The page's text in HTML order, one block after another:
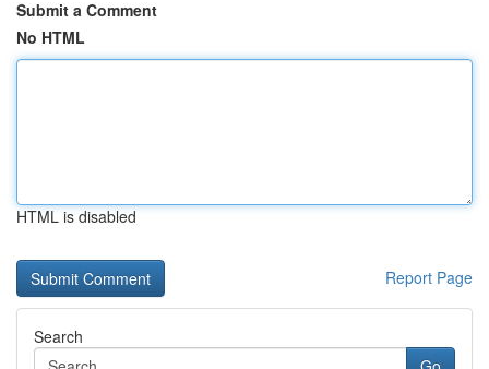
Submit a Comment
No HTML
HTML is disabled
Report Page
Search